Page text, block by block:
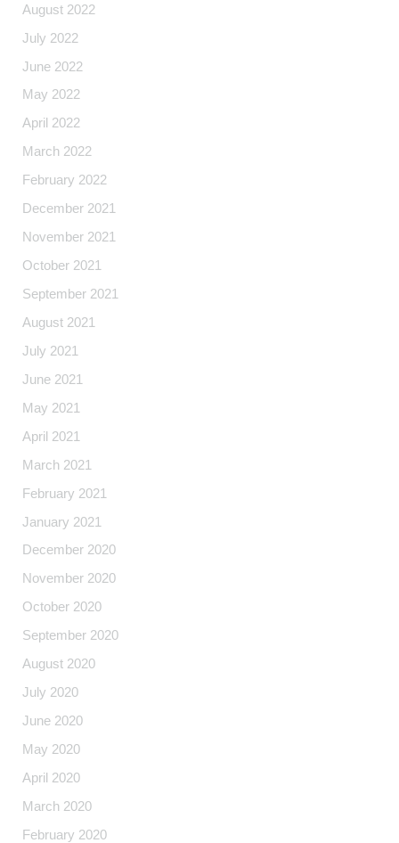
August 2022
July 2022
June 2022
May 2022
April 2022
March 2022
February 2022
December 2021
November 2021
October 2021
September 2021
August 2021
July 2021
June 2021
May 2021
April 2021
March 2021
February 2021
January 2021
December 2020
November 2020
October 2020
September 2020
August 2020
July 2020
June 2020
May 2020
April 2020
March 2020
February 2020